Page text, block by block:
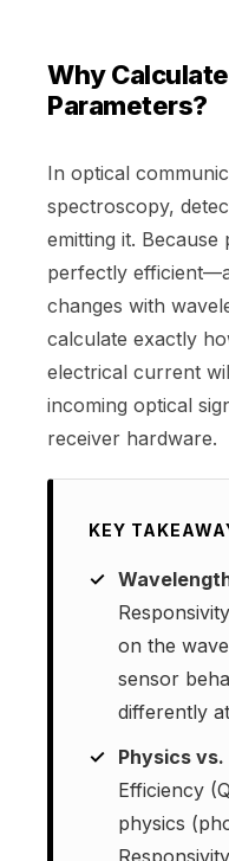
Why
Parameters?
In optical
spectroscopy,
emitting it.
perfectly
changes with
calculate exactly
electrical current
incoming optical
receiver hardware.
KEY
on the
sensor
differently
Physics
Efficiency
physics